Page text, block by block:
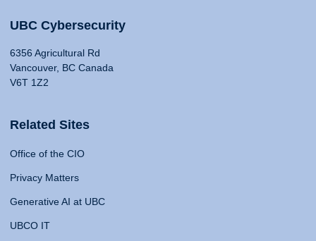
UBC Cybersecurity
6356 Agricultural Rd
Vancouver, BC Canada
V6T 1Z2
Related Sites
Office of the CIO
Privacy Matters
Generative AI at UBC
UBCO IT